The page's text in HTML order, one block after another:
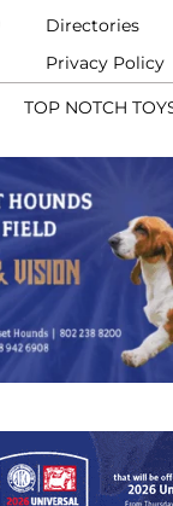
Directories
Privacy Policy
TOP NOTCH